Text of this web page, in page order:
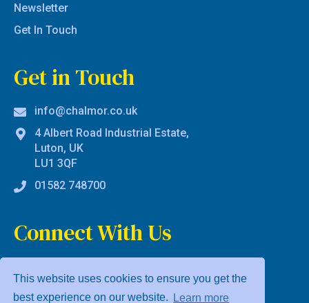
This website uses cookies to ensure you get the
best experience on our website.
Learn more
Newsletter
Get In Touch
Get in Touch
info@chalmor.co.uk
4 Albert Road Industrial Estate,
Luton, UK
LU1 3QF
01582 748700
Connect With Us